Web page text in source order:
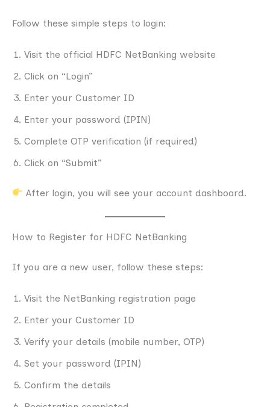
Follow these simple steps to login:
Visit the official HDFC NetBanking website
Click on “Login”
Enter your Customer ID
Enter your password (IPIN)
Complete OTP verification (if required)
Click on “Submit”
After login, you will see your account dashboard.
How to Register for HDFC NetBanking
If you are a new user, follow these steps:
Visit the NetBanking registration page
Enter your Customer ID
Verify your details (mobile number, OTP)
Set your password (IPIN)
Confirm the details